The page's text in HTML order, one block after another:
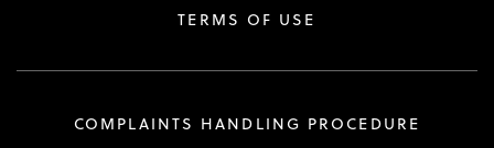
TERMS OF USE
COMPLAINTS HANDLING PROCEDURE